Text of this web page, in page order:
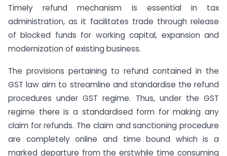
Timely refund mechanism is essential in tax
administration, as it facilitates trade through release
of blocked funds for working capital, expansion and
modernization of existing business.
The provisions pertaining to refund contained in the
GST law aim to streamline and standardise the refund
procedures under GST regime. Thus, under the GST
regime there is a standardised form for making any
claim for refunds. The claim and sanctioning procedure
are completely online and time bound which is a
marked departure from the erstwhile time consuming